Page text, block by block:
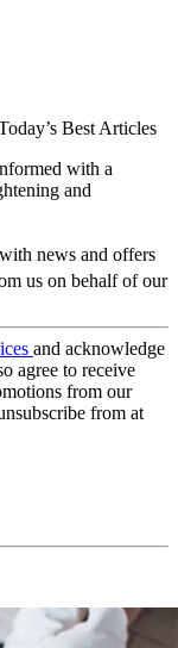
Best Articles
with a
and
news and offers
us on behalf of our
and acknowledge
agree to receive
from our
from at